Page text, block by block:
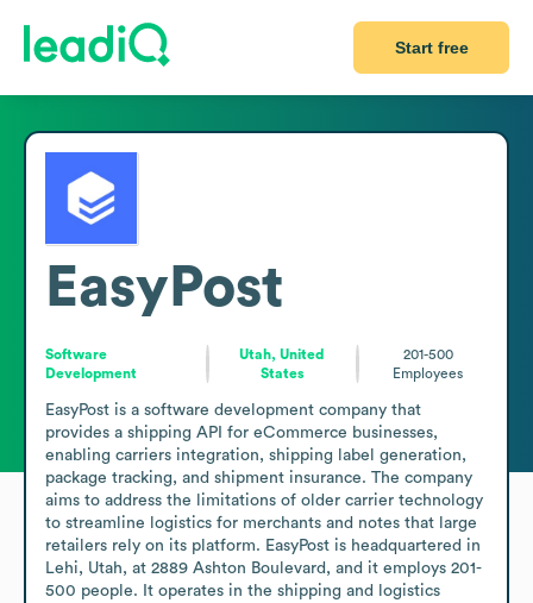
Start free
EasyPost
Software
Development
Utah, United
States
201-500
Employees
EasyPost is a software development company that
provides a shipping API for eCommerce businesses,
enabling carriers integration, shipping label generation,
package tracking, and shipment insurance. The company
aims to address the limitations of older carrier technology
to streamline logistics for merchants and notes that large
retailers rely on its platform. EasyPost is headquartered in
Lehi, Utah, at 2889 Ashton Boulevard, and it employs 201-
500 people. It operates in the shipping and logistics